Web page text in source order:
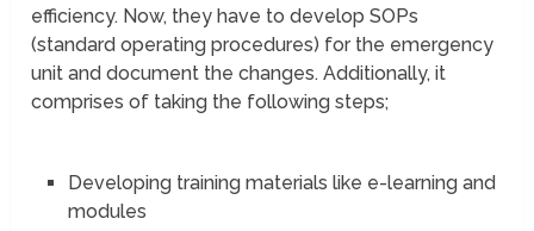
efficiency. Now, they have to develop SOPs
(standard operating procedures) for the emergency
unit and document the changes. Additionally, it
comprises of taking the following steps;
Developing training materials like e-learning and
modules